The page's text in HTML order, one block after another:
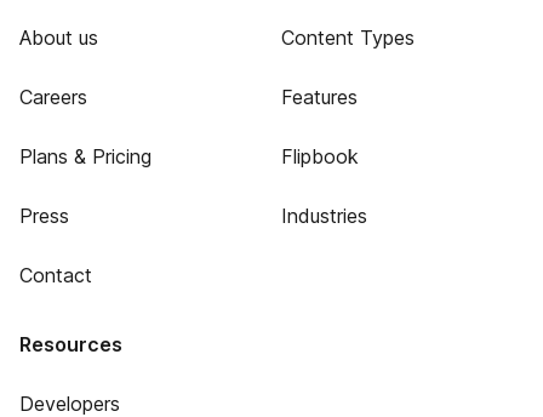
About us
Careers
Plans & Pricing
Press
Contact
Content Types
Features
Flipbook
Industries
Resources
Developers